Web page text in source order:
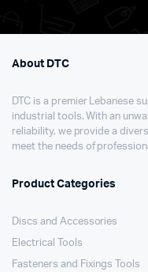
About DTC
DTC is a premier Lebanese
industrial tools. With an
reliability, we provide a
meet the needs of
Product Categories
Discs and Accessories
Electrical Tools
Fasteners and Fixings Tools